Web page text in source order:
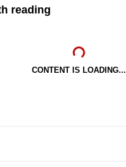
reading
CONTENT IS LOADING...